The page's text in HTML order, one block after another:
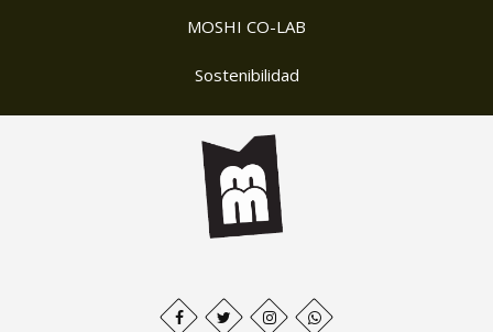
MOSHI CO-LAB
Sostenibilidad